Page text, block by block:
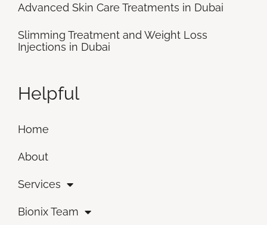
Advanced Skin Care Treatments in Dubai
Slimming Treatment and Weight Loss
Injections in Dubai
Helpful
Home
About
Services
Bionix Team